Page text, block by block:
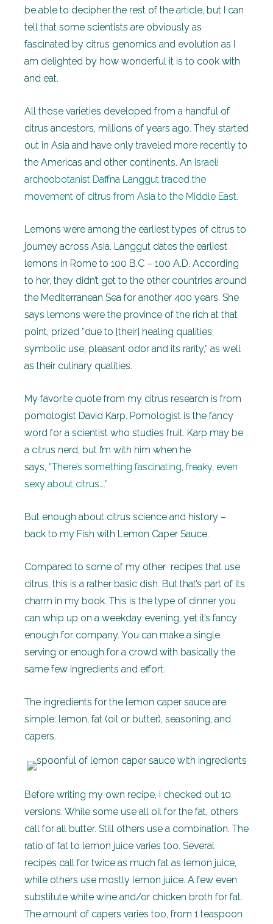
be able to decipher the rest of the article, but I can
tell that some scientists are obviously as
fascinated by citrus genomics and evolution as I
am delighted by how wonderful it is to cook with
and eat.
All those varieties developed from a handful of
citrus ancestors, millions of years ago. They started
out in Asia and have only traveled more recently to
the Americas and other continents. An Israeli
archeobotanist Daffna Langgut traced the
movement of citrus from Asia to the Middle East.
Lemons were among the earliest types of citrus to
journey across Asia. Langgut dates the earliest
lemons in Rome to 100 B.C – 100 A.D. According
to her, they didn’t get to the other countries around
the Mediterranean Sea for another 400 years. She
says lemons were the province of the rich at that
point, prized “due to [their] healing qualities,
symbolic use, pleasant odor and its rarity,” as well
as their culinary qualities.
My favorite quote from my citrus research is from
pomologist David Karp. Pomologist is the fancy
word for a scientist who studies fruit. Karp may be
a citrus nerd, but I’m with him when he
says, “There’s something fascinating, freaky, even
sexy about citrus….”
But enough about citrus science and history –
back to my Fish with Lemon Caper Sauce.
Compared to some of my other recipes that use
citrus, this is a rather basic dish. But that’s part of its
charm in my book. This is the type of dinner you
can whip up on a weekday evening, yet it’s fancy
enough for company. You can make a single
serving or enough for a crowd with basically the
same few ingredients and effort.
The ingredients for the lemon caper sauce are
simple: lemon, fat (oil or butter), seasoning, and
capers.
Before writing my own recipe, I checked out 10
versions. While some use all oil for the fat, others
call for all butter. Still others use a combination. The
ratio of fat to lemon juice varies too. Several
recipes call for twice as much fat as lemon juice,
while others use mostly lemon juice. A few even
substitute white wine and/or chicken broth for fat.
The amount of capers varies too, from 1 teaspoon